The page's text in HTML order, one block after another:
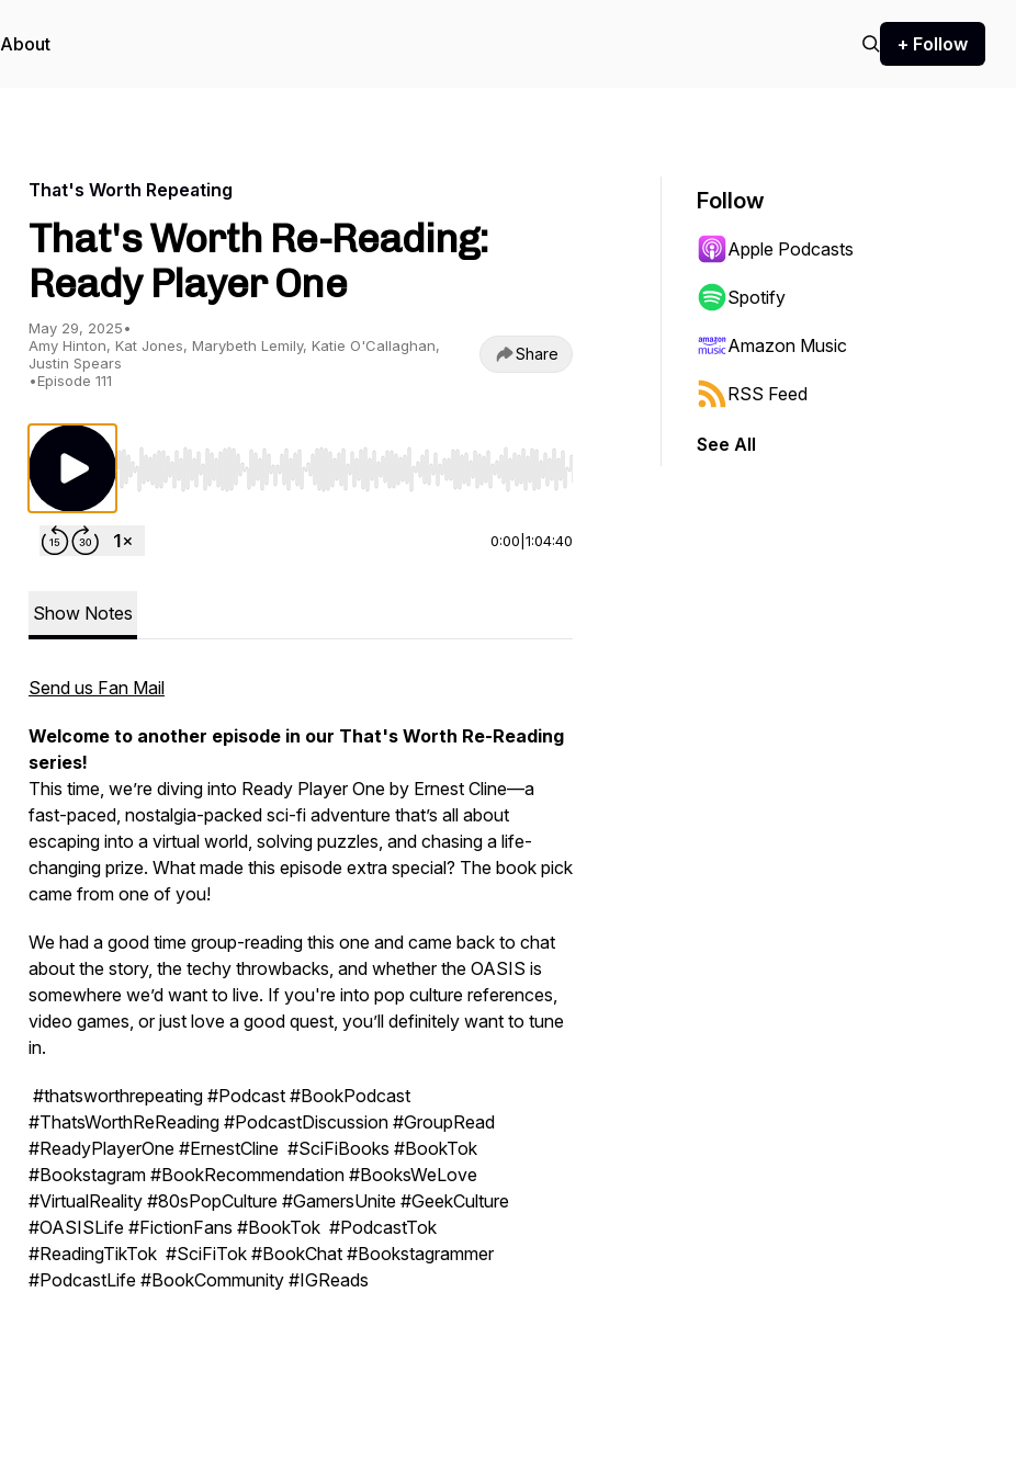
About + Follow
That's Worth Repeating
That's Worth Re-Reading:
Ready Player One
May 29, 2025•
Amy Hinton, Kat Jones, Marybeth Lemily, Katie O'Callaghan,
Justin Spears
•Episode 111
Share
Use Left/Right to seek, Home/End to jump to start or end. Hold shift to jump forward or backward.
0:00 1:04:40
Show Notes
Send us Fan Mail
Welcome to another episode in our That's Worth Re-Reading
series!
This time, we’re diving into Ready Player One by Ernest Cline—a
fast-paced, nostalgia-packed sci-fi adventure that’s all about
escaping into a virtual world, solving puzzles, and chasing a life-
changing prize. What made this episode extra special? The book pick
came from one of you!
We had a good time group-reading this one and came back to chat
about the story, the techy throwbacks, and whether the OASIS is
somewhere we’d want to live. If you're into pop culture references,
video games, or just love a good quest, you’ll definitely want to tune
in.
#thatsworthrepeating #Podcast #BookPodcast
#ThatsWorthReReading #PodcastDiscussion #GroupRead
#ReadyPlayerOne #ErnestCline #SciFiBooks #BookTok
#Bookstagram #BookRecommendation #BooksWeLove
#VirtualReality #80sPopCulture #GamersUnite #GeekCulture
#OASISLife #FictionFans #BookTok #PodcastTok
#ReadingTikTok #SciFiTok #BookChat #Bookstagrammer
#PodcastLife #BookCommunity #IGReads
Follow
Apple Podcasts
Spotify
Amazon Music
RSS Feed
See All